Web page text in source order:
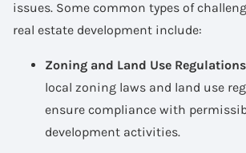
issues. Some common types of
real estate development include:
Zoning and Land Use
local zoning laws and land use
ensure compliance with
development activities.